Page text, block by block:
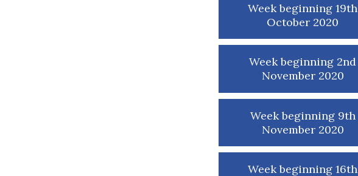
Week beginning 19th
October 2020
Week beginning 2nd
November 2020
Week beginning 9th
November 2020
Week beginning 16th